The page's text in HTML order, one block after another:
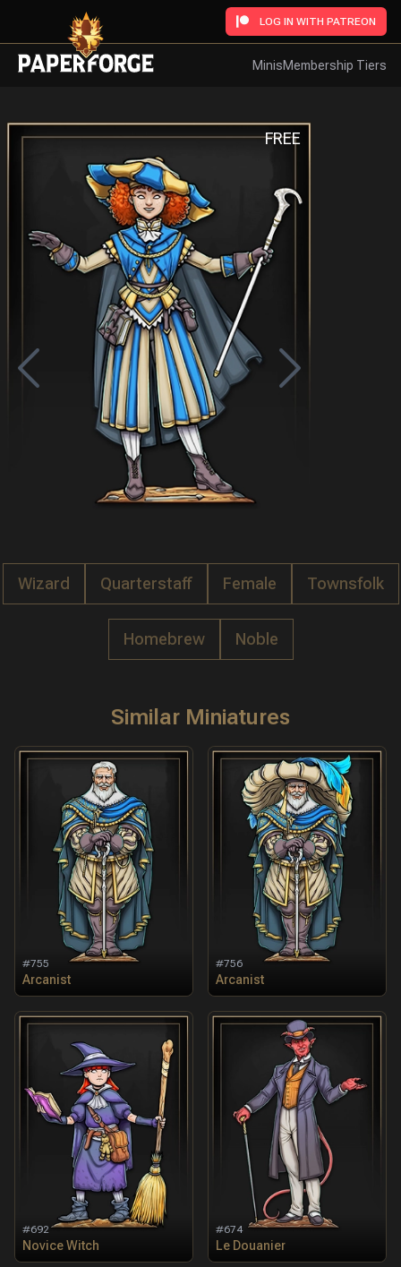
LOG IN WITH PATREON
MinisMembership Tiers
FREE
Wizard Quarterstaff Female Townsfolk
Homebrew Noble
Similar Miniatures
#755
Arcanist
#756
Arcanist
#692
Novice Witch
#674
Le Douanier